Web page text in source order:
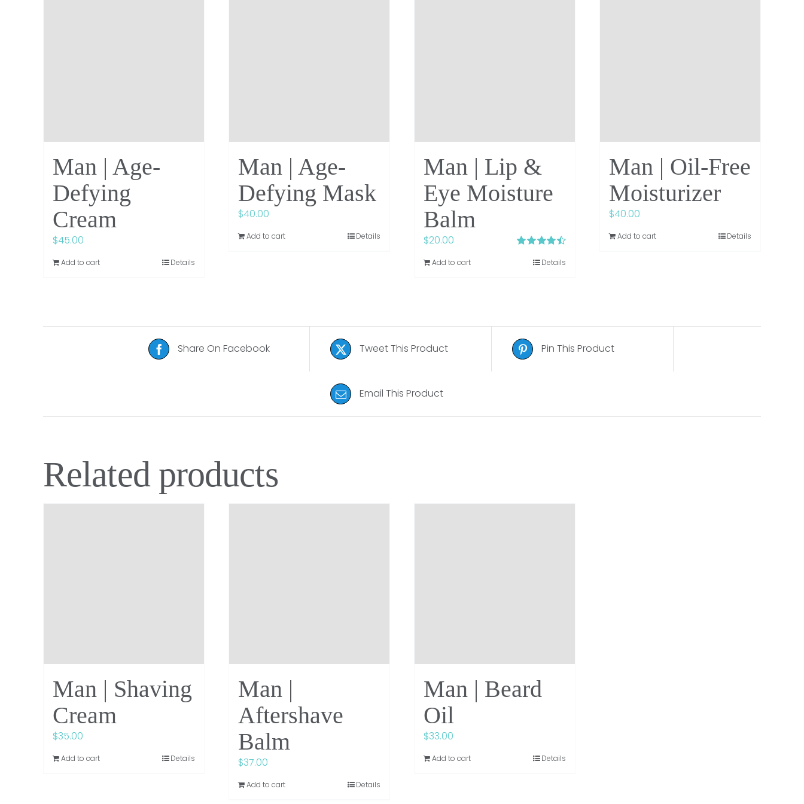
Man | Age-
Defying
Cream
$45.00
Add to cart Details
Man | Age-
Defying Mask
$40.00
Add to cart Details
Man | Lip &
Eye Moisture
Balm
out of 5
$20.00
Add to cart Details
Man | Oil-Free
Moisturizer
$40.00
Add to cart Details
Share On Facebook Tweet This Product Pin This Product
Email This Product
Related products
Man | Shaving
Cream
$35.00
Add to cart Details
Man |
Aftershave
Balm
$37.00
Add to cart Details
Man | Beard
Oil
$33.00
Add to cart Details